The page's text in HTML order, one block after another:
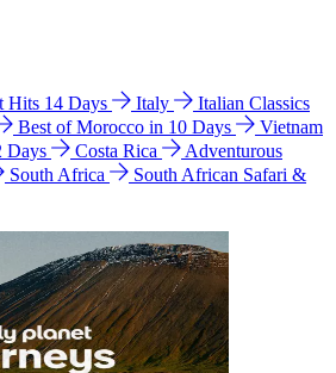
Hits 14 Days Italy
Italian Classics
Best of Morocco in 10 Days
Vietnam
Days
Costa Rica
Adventurous
South Africa
South African Safari &